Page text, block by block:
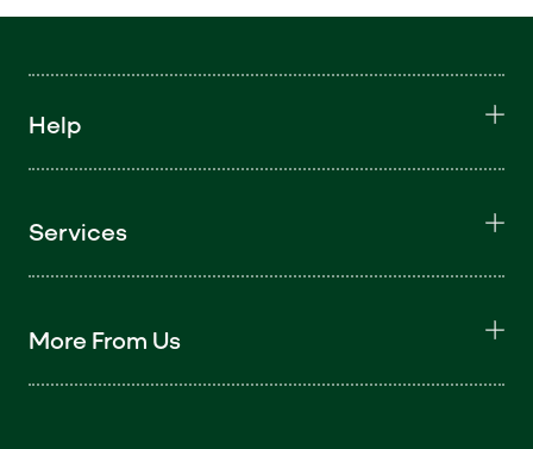
Help
Services
More From Us